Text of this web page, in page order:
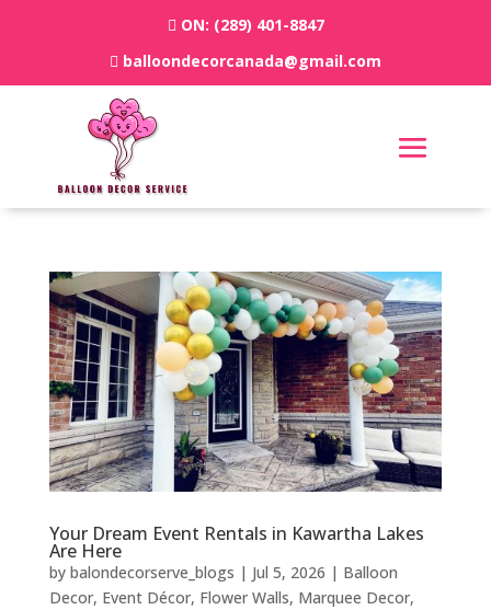
ON: (289) 401-8847
balloondecorcanada@gmail.com
Your Dream Event Rentals in Kawartha Lakes
Are Here
by balondecorserve_blogs | Jul 5, 2026 | Balloon
Decor, Event Décor, Flower Walls, Marquee Decor,